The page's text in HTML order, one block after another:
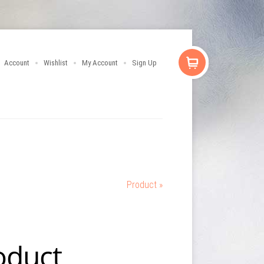
Account Wishlist My Account Sign Up
Product »